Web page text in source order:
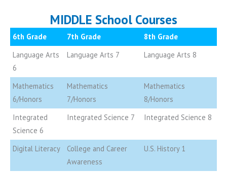
MIDDLE School Courses
6th Grade 7th Grade
8th Grade
Language Arts
6
Language Arts 7 Language Arts 8
Mathematics
6/Honors
Mathematics
7/Honors
Mathematics
8/Honors
Integrated
Science 6
Integrated Science 7 Integrated Science 8
Digital Literacy
College and Career
Awareness
U.S. History 1